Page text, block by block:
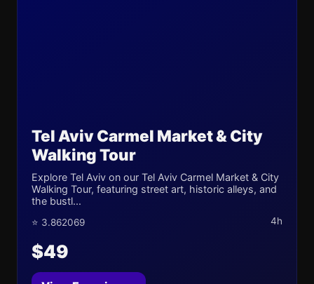
Tel Aviv Carmel Market & City
Walking Tour
Explore Tel Aviv on our Tel Aviv Carmel Market & City
Walking Tour, featuring street art, historic alleys, and
the bustl...
⭐ 3.862069 4h
$49